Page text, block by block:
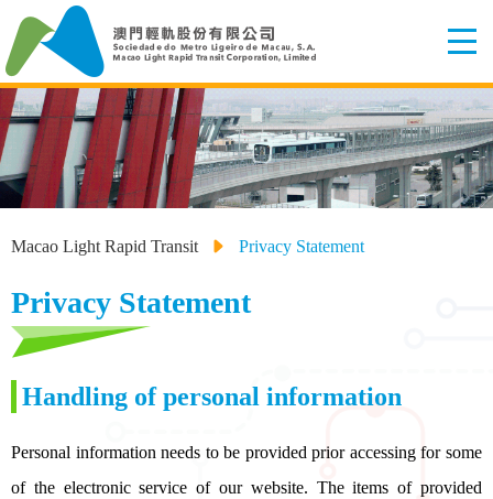
Macao Light Rapid Transit Privacy Statement
Privacy Statement
Handling of personal information
Personal information needs to be provided prior accessing for some
of the electronic service of our website. The items of provided